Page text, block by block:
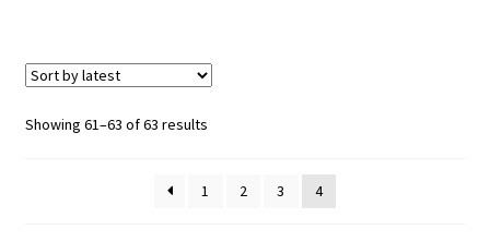
Showing 61–63 of 63 resultsSorted
1
2 3 4